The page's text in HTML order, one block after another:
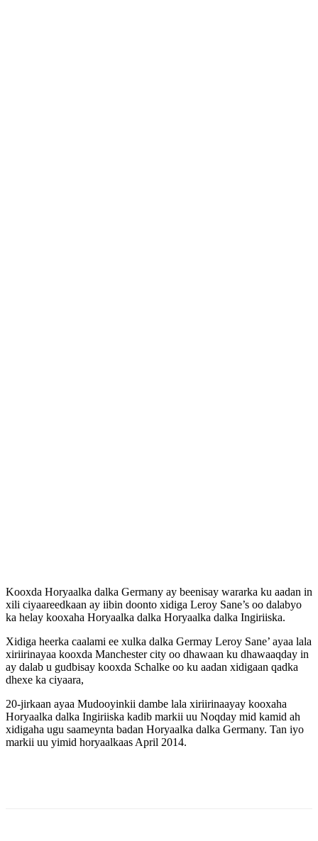
Kooxda Horyaalka dalka Germany ay beenisay wararka ku aadan in
xili ciyaareedkaan ay iibin doonto xidiga Leroy Sane’s oo dalabyo
ka helay kooxaha Horyaalka dalka Horyaalka dalka Ingiriiska.
Xidiga heerka caalami ee xulka dalka Germay Leroy Sane’ ayaa lala
xiriirinayaa kooxda Manchester city oo dhawaan ku dhawaaqday in
ay dalab u gudbisay kooxda Schalke oo ku aadan xidigaan qadka
dhexe ka ciyaara,
20-jirkaan ayaa Mudooyinkii dambe lala xiriirinaayay kooxaha
Horyaalka dalka Ingiriiska kadib markii uu Noqday mid kamid ah
xidigaha ugu saameynta badan Horyaalka dalka Germany. Tan iyo
markii uu yimid horyaalkaas April 2014.